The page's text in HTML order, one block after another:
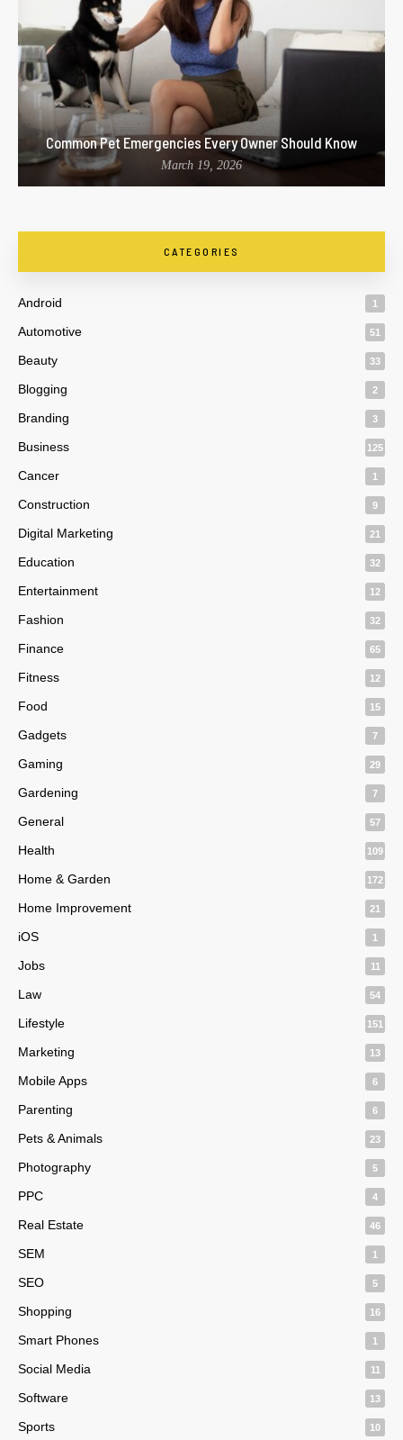
Common Pet Emergencies Every Owner Should Know
March 19, 2026
CATEGORIES
Android 1
Automotive 51
Beauty 33
Blogging 2
Branding 3
Business 125
Cancer 1
Construction 9
Digital Marketing 21
Education 32
Entertainment 12
Fashion 32
Finance 65
Fitness 12
Food 15
Gadgets 7
Gaming 29
Gardening 7
General 57
Health 109
Home & Garden 172
Home Improvement 21
iOS 1
Jobs 11
Law 54
Lifestyle 151
Marketing 13
Mobile Apps 6
Parenting 6
Pets & Animals 23
Photography 5
PPC 4
Real Estate 46
SEM 1
SEO 5
Shopping 16
Smart Phones 1
Social Media 11
Software 13
Sports 10